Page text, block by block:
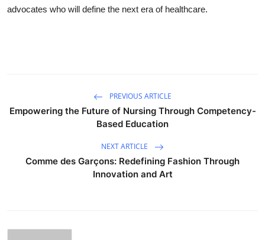
advocates who will define the next era of healthcare.
PREVIOUS ARTICLE
Empowering the Future of Nursing Through Competency-
Based Education
NEXT ARTICLE
Comme des Garçons: Redefining Fashion Through
Innovation and Art